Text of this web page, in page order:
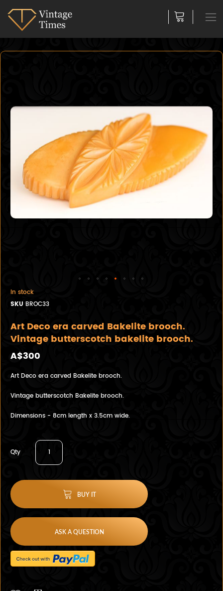
In stock
SKU BROC33
Art Deco era carved Bakelite brooch.
Vintage butterscotch bakelite brooch.
A$300
Art Deco era carved Bakelite brooch.
Vintage butterscotch Bakelite brooch.
Dimensions - 8cm length x 3.5cm wide.
Qty
BUY IT
ASK A QUESTION